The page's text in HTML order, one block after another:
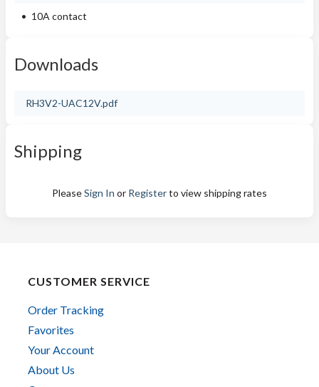
10A contact
Downloads
RH3V2-UAC12V.pdf
Shipping
PleaseSign In or Registerto view shipping rates
CUSTOMER SERVICE
Order Tracking
Favorites
Your Account
About Us